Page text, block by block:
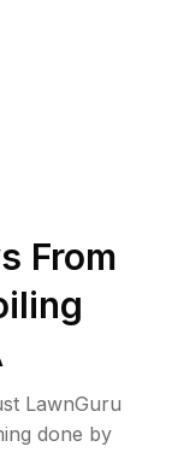
From
LawnGuru
done by